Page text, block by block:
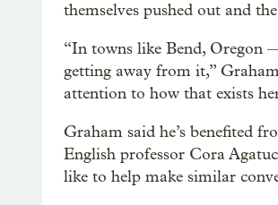
themselves pushed out and
“In towns like Bend, Oregon
getting away from it,”
attention to how that exists
Graham said he’s benefited
English professor Cora
like to help make similar